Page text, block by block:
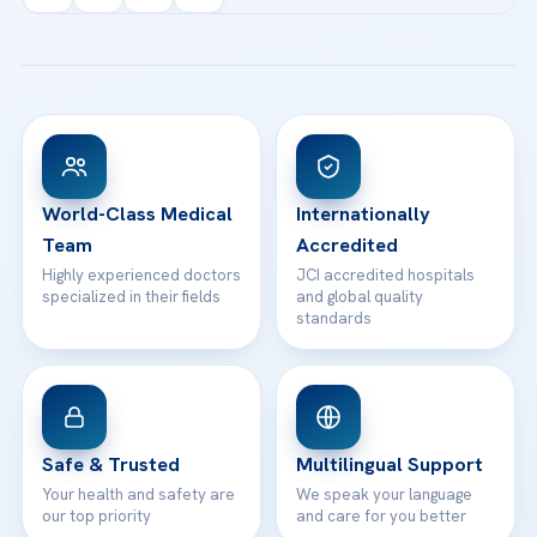
Acibadem Kartal Hospital
View All Hospitals
Patient Rights
Contact
Email us
WhatsApp Support
World-Class Medical
Team
Highly experienced doctors
specialized in their fields
Internationally
Accredited
JCI accredited hospitals
and global quality
standards
Safe & Trusted
Your health and safety are
our top priority
Multilingual Support
We speak your language
and care for you better